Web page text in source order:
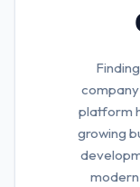
platform
growing